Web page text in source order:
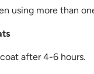
using more than
after 4-6 hours.